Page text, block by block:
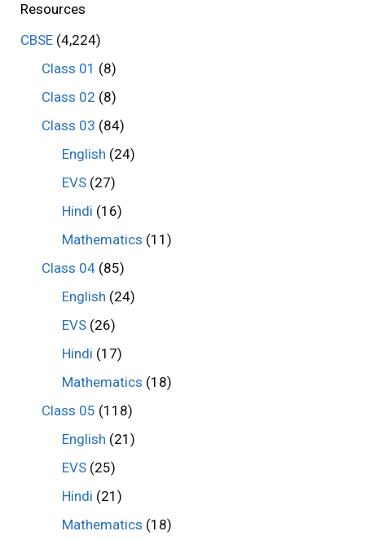
Resources
CBSE (4,224)
Class 01 (8)
Class 02 (8)
Class 03 (84)
English (24)
EVS (27)
Hindi (16)
Mathematics (11)
Class 04(85)
English (24)
EVS (26)
Hindi (17)
Mathematics (18)
Class 05 (118)
English (21)
EVS (25)
Hindi (21)
Mathematics (18)